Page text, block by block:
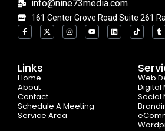
info@nine73media.com
161 Center Grove Road Suite 261
F
a
c
o
o
k
-
f
X
-
t
I
n
s
Y
o
u
L
i
n
T
i
k
T
u
m
Links
Home
About
Contact
Schedule A Meeting
Service Area
Web
Digital
Social